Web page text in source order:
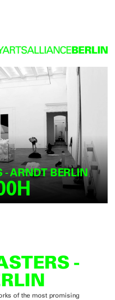
- ARNDT BERLIN
-
of the most promising